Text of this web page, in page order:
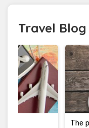
Travel Blog
The prospect of